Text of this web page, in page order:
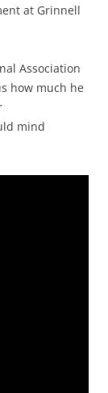
at Grinnell
Association
how much he
mind